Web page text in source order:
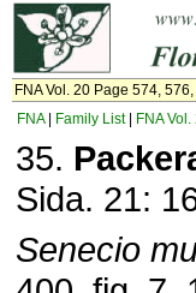
FNA Vol. 20 Page 574, 576,
FNA| Family List| FNA Vol.
35.
Sida. 21:
Senecio